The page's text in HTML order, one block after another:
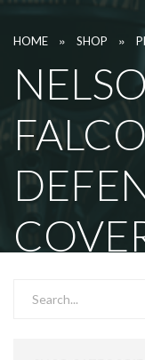
HOME » SHOP »